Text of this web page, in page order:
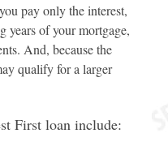
pay only the interest,
years of your mortgage,
And, because the
qualify for a larger
First loan include: